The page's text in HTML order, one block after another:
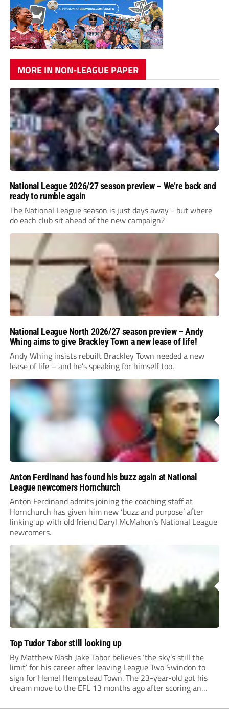
MORE IN NON-LEAGUE PAPER
National League 2026/27 season preview – We’re back and
ready to rumble again
The National League season is just days away - but where
do each club sit ahead of the new campaign?
National League North 2026/27 season preview – Andy
Whing aims to give Brackley Town a new lease of life!
Andy Whing insists rebuilt Brackley Town needed a new
lease of life – and he’s speaking for himself too.
Anton Ferdinand has found his buzz again at National
League newcomers Hornchurch
Anton Ferdinand admits joining the coaching staff at
Hornchurch has given him new ‘buzz and purpose’ after
linking up with old friend Daryl McMahon’s National League
newcomers.
Top Tudor Tabor still looking up
By Matthew Nash Jake Tabor believes ‘the sky’s still the
limit’ for his career after leaving League Two Swindon to
sign for Hemel Hempstead Town. The 23-year-old got his
dream move to the EFL 13 months ago after scoring an